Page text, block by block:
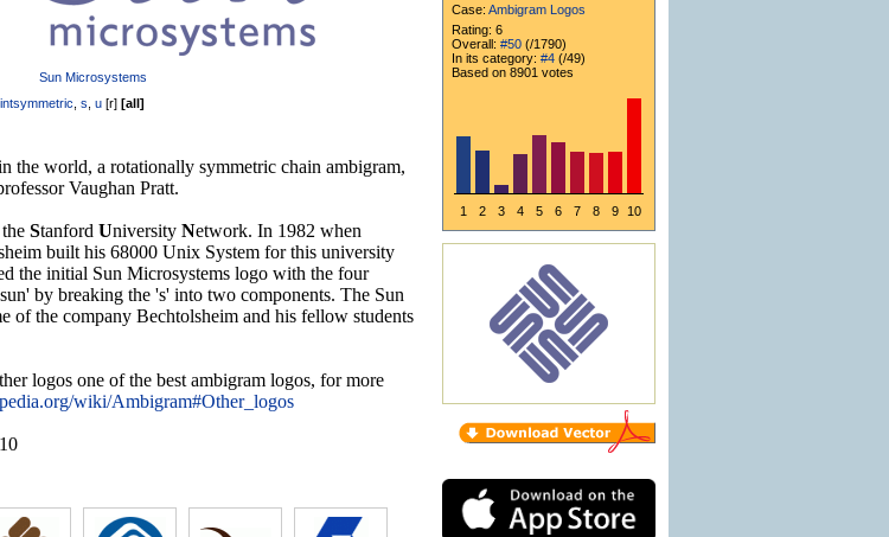
Sun Microsystems
s u [r] [all]
the world, a rotationally symmetric chain ambigram,
Vaughan Pratt.
Stanford University Network. In 1982 when
built his 68000 Unix System for this university
the initial Sun Microsystems logo with the four
by breaking the 's' into two components. The Sun
of the company Bechtolsheim and his fellow students
logos one of the best ambigram logos, for more
wiki/Ambigram#Other_logos
Case: Ambigram Logos
Rating: 6
Overall: #50(/1790)
In its category: #4(/49)
Based on 8901 votes
1 2 3 4 5 6 7 8 9 10